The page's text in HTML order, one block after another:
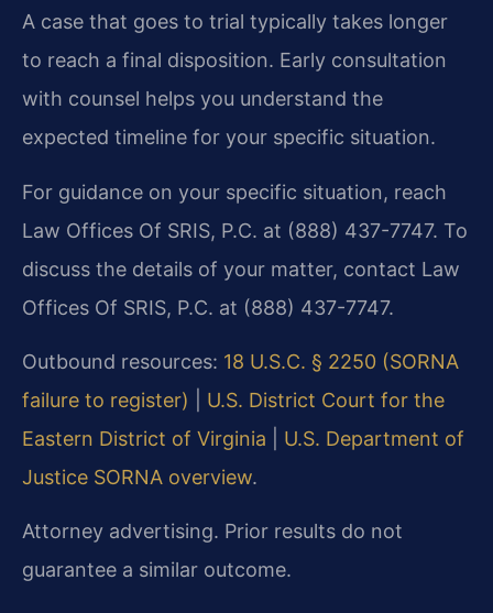
A case that goes to trial typically takes longer
to reach a final disposition. Early consultation
with counsel helps you understand the
expected timeline for your specific situation.
For guidance on your specific situation, reach
Law Offices Of SRIS, P.C. at (888) 437-7747. To
discuss the details of your matter, contact Law
Offices Of SRIS, P.C. at (888) 437-7747.
Outbound resources: 18 U.S.C. § 2250 (SORNA
failure to register)
U.S. District Court for the
Eastern District of Virginia
U.S. Department of
Justice SORNA overview.
Attorney advertising. Prior results do not
guarantee a similar outcome.